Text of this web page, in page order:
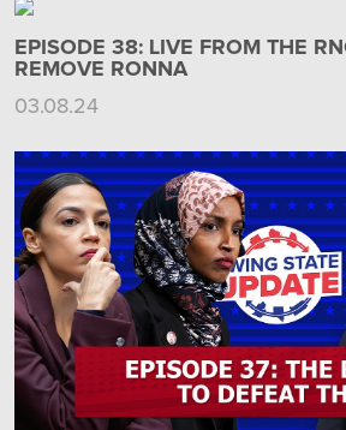
EPISODE 38: LIVE FROM THE
REMOVE RONNA
03.08.24